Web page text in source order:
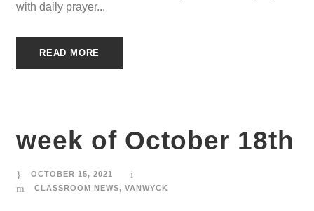
with daily prayer...
READ MORE
week of October 18th
OCTOBER 15, 2021
CLASSROOM NEWS, VANWYCK